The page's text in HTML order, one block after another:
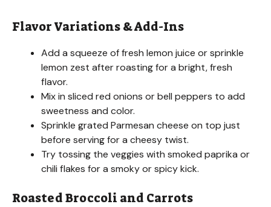
y
i
d
e
Flavor Variations & Add-Ins
Add a squeeze of fresh lemon juice or sprinkle
lemon zest after roasting for a bright, fresh
flavor.
Mix in sliced red onions or bell peppers to add
sweetness and color.
Sprinkle grated Parmesan cheese on top just
before serving for a cheesy twist.
Try tossing the veggies with smoked paprika or
chili flakes for a smoky or spicy kick.
Roasted Broccoli and Carrots